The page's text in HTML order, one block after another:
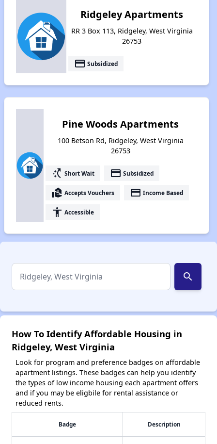
Ridgeley Apartments
RR 3 Box 113, Ridgeley, West Virginia
26753
payment Subsidized
Pine Woods Apartments
100 Betson Rd, Ridgeley, West Virginia
26753
switch_access_shortcut Short Wait payment Subsidized
real_estate_agent Accepts Vouchers payment Income Based
accessibility Accessible
search
How To Identify Affordable Housing in
Ridgeley, West Virginia
Look for program and preference badges on affordable
apartment listings. These badges can help you identify
the types of low income housing each apartment offers
and if you may be eligbile for rental assistance or
reduced rents.
Badge Description